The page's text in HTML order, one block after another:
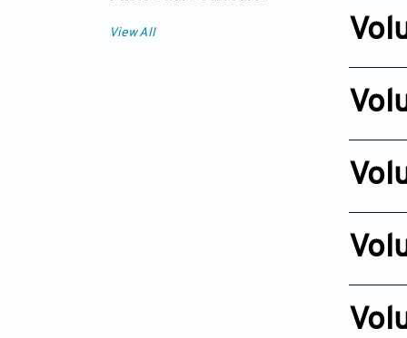
View All
Nov 20,
Nov 23,
Oct 22,
Oct 26,
Dec 16,